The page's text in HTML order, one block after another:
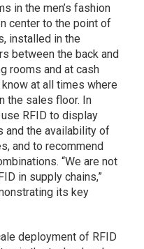
in the men’s fashion
center to the point of
installed in the
between the back and
rooms and at cash
at all times where
the sales floor. In
RFID to display
and the availability of
and to recommend
“We are not
in supply chains,”
its key
deployment of RFID